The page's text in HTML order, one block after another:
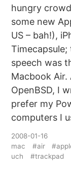
hungry
some new
US – bah!),
speech was
Macbook Air.
OpenBSD, I
prefer my
computers I
2008-01-16
mac
#air
uch
#trackpad